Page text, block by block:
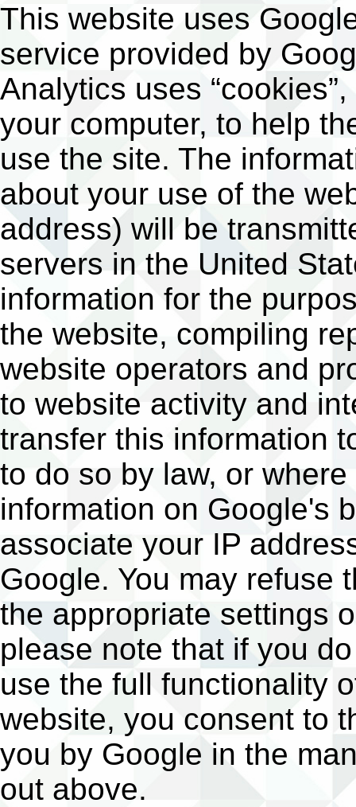
This website uses
service provided by
Analytics uses
your computer, to help
use the site. The
about your use of the
address) will be
servers in the United
information for the
the website, compiling
website operators and
to website activity and
transfer this information
to do so by law, or
information on Google's
associate your IP
Google. You may refuse
the appropriate settings
please note that if you
use the full functionality
website, you consent to
you by Google in the
out above.